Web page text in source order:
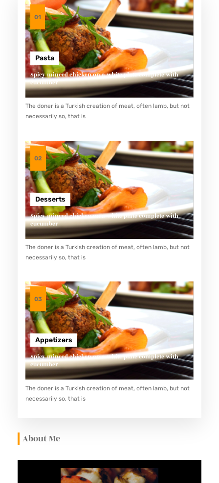
01
Pasta
Spicy minced chicken on a white plate complete with
cucumber
The doner is a Turkish creation of meat, often lamb, but not
necessarily so, that is
02
Desserts
Spicy minced chicken on a white plate complete with
cucumber
The doner is a Turkish creation of meat, often lamb, but not
necessarily so, that is
03
Appetizers
Spicy minced chicken on a white plate complete with
cucumber
The doner is a Turkish creation of meat, often lamb, but not
necessarily so, that is
About Me